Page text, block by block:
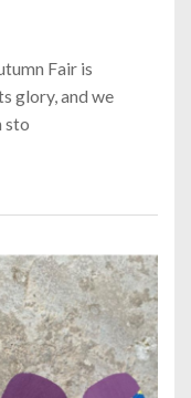
Fair is
glory, and we
sto